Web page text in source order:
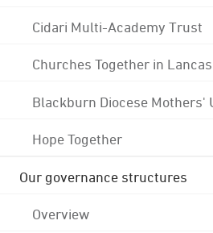
Cidari Multi-Academy Trust
Churches Together in
Blackburn Diocese Mothers'
Hope Together
Our governance structures
Overview